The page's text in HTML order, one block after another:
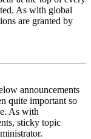
As with global
are granted by
announcements
quite important so
As with
sticky topic